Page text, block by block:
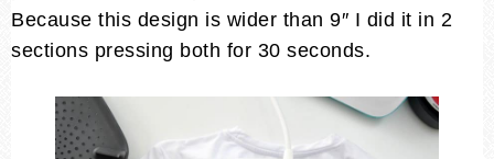
Because this design is wider than 9″ I did it in 2
sections pressing both for 30 seconds.